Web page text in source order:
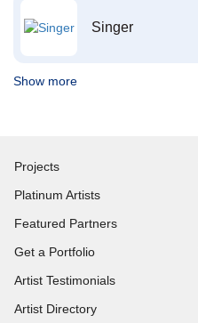
Singer
Show more
Projects
Platinum Artists
Featured Partners
Get a Portfolio
Artist Testimonials
Artist Directory